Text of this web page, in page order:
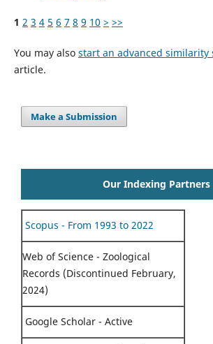
1 2 3 4 5 6 7 8 9 10 > >>
You may also start an advanced similarity
article.
Make a Submission
Our Indexing Partners
Scopus - From 1993 to 2022
Web of Science - Zoological
Records (Discontinued February,
2024)
Google Scholar - Active